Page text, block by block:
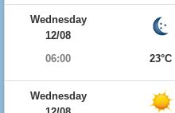
Wednesday
12/08
06:00
23°C
Wednesday